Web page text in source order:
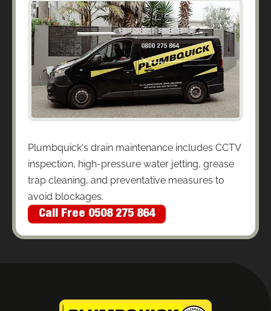
Plumbquick's drain maintenance includes CCTV
inspection, high-pressure water jetting, grease
trap cleaning, and preventative measures to
avoid blockages.
Call Free 0508 275 864